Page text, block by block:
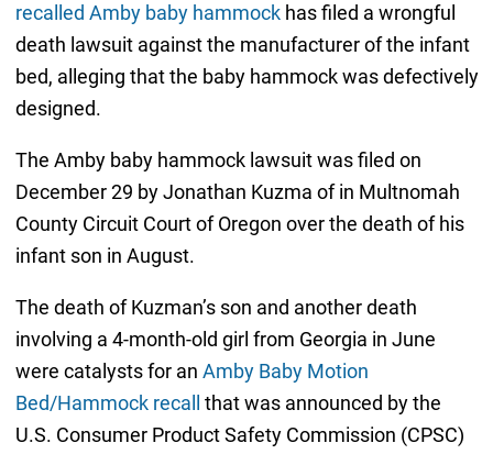
recalled Amby baby hammockhas filed a wrongful
death lawsuit against the manufacturer of the infant
bed, alleging that the baby hammock was defectively
designed.
The Amby baby hammock lawsuit was filed on
December 29 by Jonathan Kuzma of in Multnomah
County Circuit Court of Oregon over the death of his
infant son in August.
The death of Kuzman’s son and another death
involving a 4-month-old girl from Georgia in June
were catalysts for an Amby Baby Motion
Bed/Hammock recall
that was announced by the
U.S. Consumer Product Safety Commission (CPSC)